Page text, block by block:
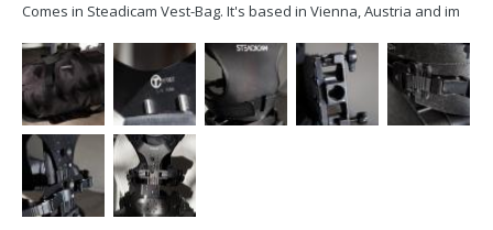
Comes in Steadicam Vest-Bag. It's based in Vienna, Austria and im